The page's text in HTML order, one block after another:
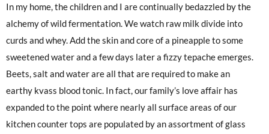
In my home, the children and I are continually bedazzled by the
alchemy of wild fermentation. We watch raw milk divide into
curds and whey. Add the skin and core of a pineapple to some
sweetened water and a few days later a fizzy tepache emerges.
Beets, salt and water are all that are required to make an
earthy kvass blood tonic. In fact, our family’s love affair has
expanded to the point where nearly all surface areas of our
kitchen counter tops are populated by an assortment of glass